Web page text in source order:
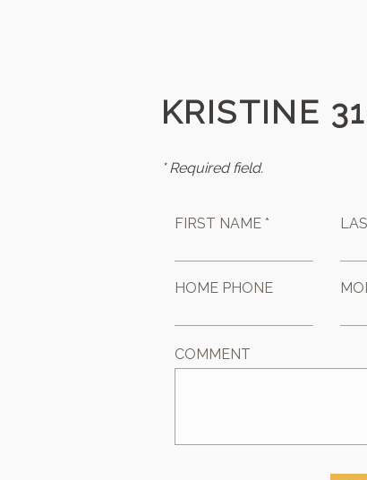
KRISTINE
* Required field.
FIRST NAME *
HOME PHONE
COMMENT